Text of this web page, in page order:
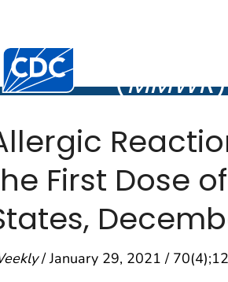
for Disease Control and
(MMWR)
Weekly Report (
First Dose
/ January 29, 2021 /